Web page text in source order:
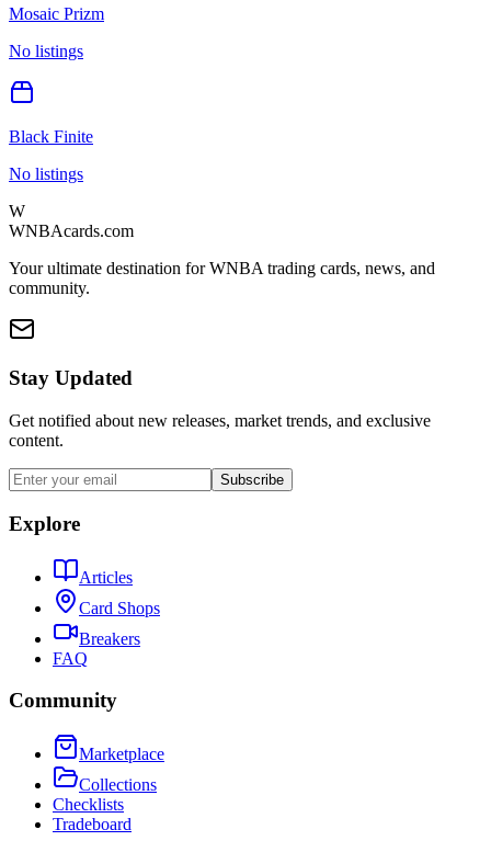
Mosaic Prizm
No listings
Black Finite
No listings
W
WNBAcards.com
Your ultimate destination for WNBA trading cards, news, and
community.
Stay Updated
Get notified about new releases, market trends, and exclusive
content.
Subscribe
Explore
Articles
Card Shops
Breakers
FAQ
Community
Marketplace
Collections
Checklists
Tradeboard